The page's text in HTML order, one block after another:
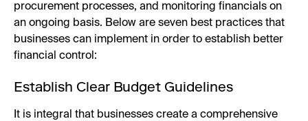
procurement processes, and monitoring financials on
an ongoing basis. Below are seven best practices that
businesses can implement in order to establish better
financial control:
Establish Clear Budget Guidelines
It is integral that businesses create a comprehensive